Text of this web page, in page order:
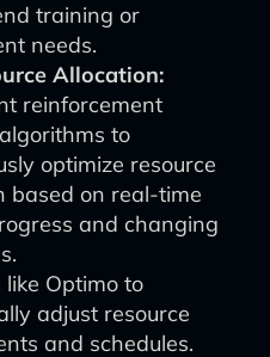
training or
needs.
Allocation:
reinforcement
to
optimize resource
based on real-time
and changing
like Optimo to
adjust resource
and schedules.